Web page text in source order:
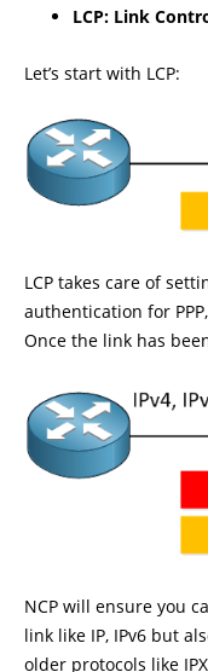
LCP: Link
Let’s start with LCP:
LCP takes care of
authentication for
Once the link has
NCP will ensure you
link like IP, IPv6 but
older protocols like